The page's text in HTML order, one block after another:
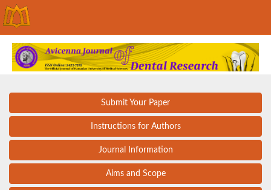
Submit Your Paper
Instructions for Authors
Journal Information
Aims and Scope